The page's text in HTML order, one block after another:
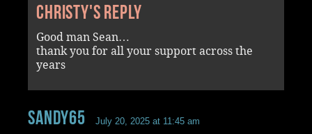
Christy's reply
Good man Sean…
thank you for all your support across the
years
Sandy65 July 20, 2025 at 11:45 am